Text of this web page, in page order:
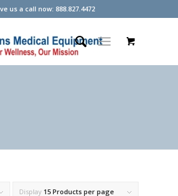
us a call now: 888.827.4472
Display 15 Products per page